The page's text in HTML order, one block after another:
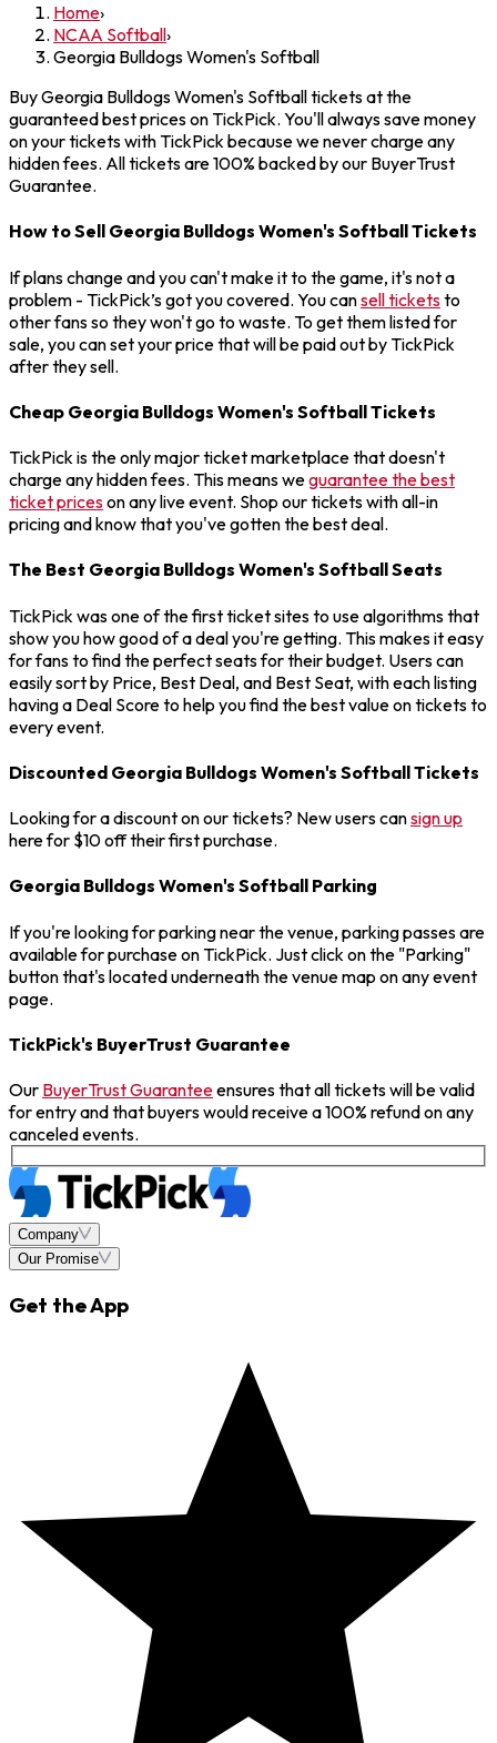
Home›
NCAA Softball›
Georgia Bulldogs Women's Softball
Buy Georgia Bulldogs Women's Softball tickets at the
guaranteed best prices on TickPick. You'll always save money
on your tickets with TickPick because we never charge any
hidden fees. All tickets are 100% backed by our BuyerTrust
Guarantee.
How to Sell Georgia Bulldogs Women's Softball Tickets
If plans change and you can't make it to the game, it's not a
problem - TickPick’s got you covered. You cansell ticketsto
other fans so they won't go to waste. To get them listed for
sale, you can set your price that will be paid out by TickPick
after they sell.
Cheap Georgia Bulldogs Women's Softball Tickets
TickPick is the only major ticket marketplace that doesn't
charge any hidden fees. This means weguarantee the best
ticket priceson any live event. Shop our tickets with all-in
pricing and know that you've gotten the best deal.
The Best Georgia Bulldogs Women's Softball Seats
TickPick was one of the first ticket sites to use algorithms that
show you how good of a deal you're getting. This makes it easy
for fans to find the perfect seats for their budget. Users can
easily sort by Price, Best Deal, and Best Seat, with each listing
having a Deal Score to help you find the best value on tickets to
every event.
Discounted Georgia Bulldogs Women's Softball Tickets
Looking for a discount on our tickets? New users cansign up
here for $10 off their first purchase.
Georgia Bulldogs Women's Softball Parking
If you're looking for parking near the venue, parking passes are
available for purchase on TickPick. Just click on the "Parking"
button that's located underneath the venue map on any event
page.
TickPick's BuyerTrust Guarantee
Our BuyerTrust Guaranteeensures that all tickets will be valid
for entry and that buyers would receive a 100% refund on any
canceled events.
Company
Our Promise
Get the App